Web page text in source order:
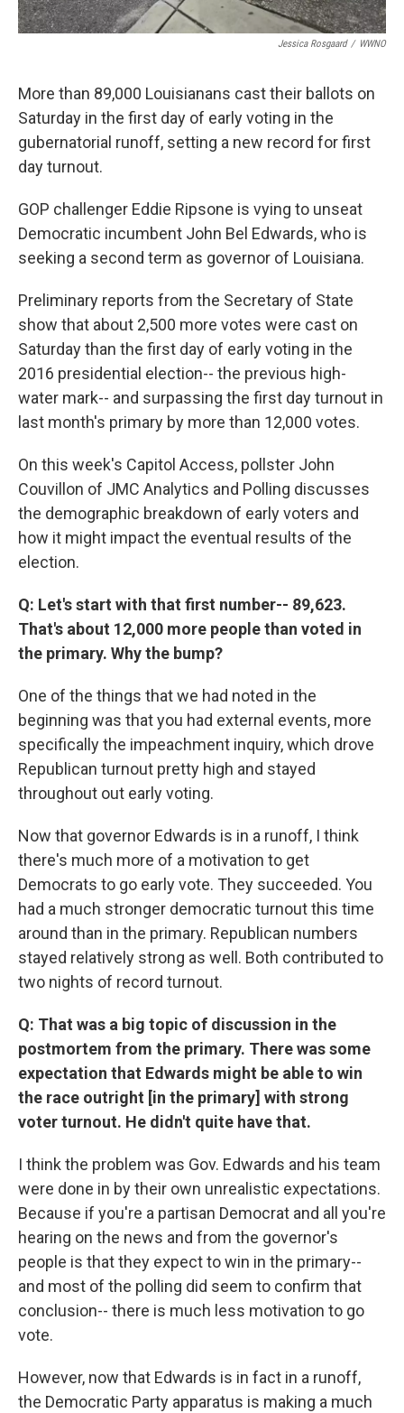
Jessica Rosgaard / WWNO
More than 89,000 Louisianans cast their ballots on
Saturday in the first day of early voting in the
gubernatorial runoff, setting a new record for first
day turnout.
GOP challenger Eddie Ripsone is vying to unseat
Democratic incumbent John Bel Edwards, who is
seeking a second term as governor of Louisiana.
Preliminary reports from the Secretary of State
show that about 2,500 more votes were cast on
Saturday than the first day of early voting in the
2016 presidential election-- the previous high-
water mark-- and surpassing the first day turnout in
last month's primary by more than 12,000 votes.
On this week's Capitol Access, pollster John
Couvillon of JMC Analytics and Polling discusses
the demographic breakdown of early voters and
how it might impact the eventual results of the
election.
Q: Let's start with that first number-- 89,623.
That's about 12,000 more people than voted in
the primary. Why the bump?
One of the things that we had noted in the
beginning was that you had external events, more
specifically the impeachment inquiry, which drove
Republican turnout pretty high and stayed
throughout out early voting.
Now that governor Edwards is in a runoff, I think
there's much more of a motivation to get
Democrats to go early vote. They succeeded. You
had a much stronger democratic turnout this time
around than in the primary. Republican numbers
stayed relatively strong as well. Both contributed to
two nights of record turnout.
Q: That was a big topic of discussion in the
postmortem from the primary. There was some
expectation that Edwards might be able to win
the race outright [in the primary] with strong
voter turnout. He didn't quite have that.
I think the problem was Gov. Edwards and his team
were done in by their own unrealistic expectations.
Because if you're a partisan Democrat and all you're
hearing on the news and from the governor's
people is that they expect to win in the primary--
and most of the polling did seem to confirm that
conclusion-- there is much less motivation to go
vote.
However, now that Edwards is in fact in a runoff,
the Democratic Party apparatus is making a much